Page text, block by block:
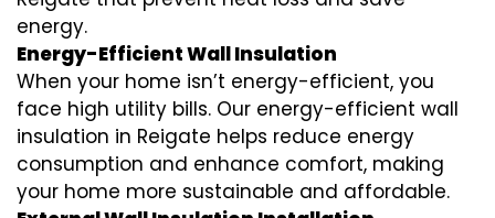
energy.
Energy-Efficient Wall Insulation
When your home isn’t energy-efficient, you
face high utility bills. Our energy-efficient wall
insulation in Reigate helps reduce energy
consumption and enhance comfort, making
your home more sustainable and affordable.